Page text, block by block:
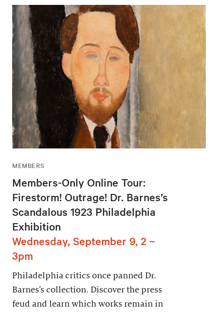
MEMBERS
Members-Only Online Tour:
Firestorm! Outrage! Dr. Barnes’s
Scandalous 1923 Philadelphia
Exhibition
Wednesday, September 9, 2 –
3pm
Philadelphia critics once panned Dr.
Barnes’s collection. Discover the press
feud and learn which works remain in